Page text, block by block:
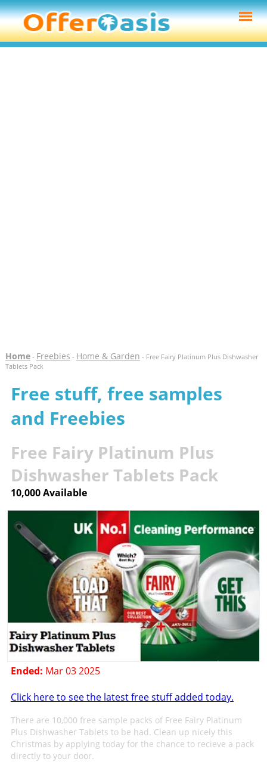
Home- Freebies - Home & Garden - Free Fairy Platinum Plus Dishwasher
Tablets Pack
Free stuff, free samples
and Freebies
Free Fairy Platinum Plus
Dishwasher Tablets Pack
10,000 Available
Ended: Mar 03 2025
Click here to see the latest free stuff added today.
There are 10,000 free sample packs of Free Fairy Platinum
Plus Dishwasher Tablets to be had. Clean up nicely this
Christmas by applying today for the chance to recieve a pack
directly to your door.